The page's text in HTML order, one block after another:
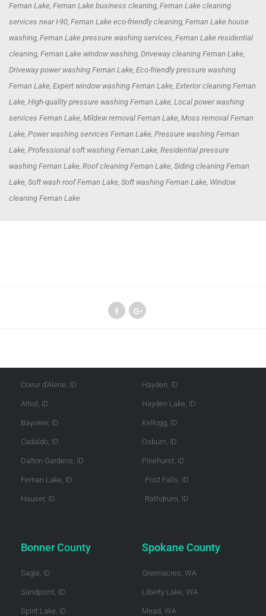
Fernan Lake, Fernan Lake business cleaning, Fernan Lake cleaning
services near I-90, Fernan Lake eco-friendly cleaning, Fernan Lake house
washing, Fernan Lake pressure washing services, Fernan Lake residential
cleaning, Fernan Lake window washing, Driveway cleaning Fernan Lake,
Driveway power washing Fernan Lake, Eco-friendly pressure washing
Fernan Lake, Expert window washing Fernan Lake, Exterior cleaning Fernan
Lake, High-quality pressure washing Fernan Lake, Local power washing
services Fernan Lake, Mildew removal Fernan Lake, Moss removal Fernan
Lake, Power washing services Fernan Lake, Pressure washing Fernan
Lake, Professional soft washing Fernan Lake, Residential pressure
washing Fernan Lake, Roof cleaning Fernan Lake, Siding cleaning Fernan
Lake, Soft wash roof Fernan Lake, Soft washing Fernan Lake, Window
cleaning Fernan Lake
Coeur d'Alene, ID
Athol, ID
Bayview, ID
Cadaldo, ID
Dalton Gardens, ID
Fernan Lake, ID
Hauser, ID
Hayden, ID
Hayden Lake, ID
Kellogg, ID
Osburn, ID
Pinehurst, ID
Post Falls, ID
Rathdrum, ID
Bonner County
Sagle, ID
Sandpoint, ID
Spirit Lake, ID
Spokane County
Greenacres, WA
Liberty Lake, WA
Mead, WA